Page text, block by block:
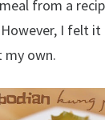
from a
I felt it
my own.